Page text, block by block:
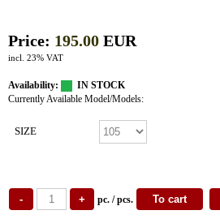
Price: 195.00 EUR
incl. 23% VAT
Availability:
IN STOCK
Currently Available Model/Models:
SIZE
pc. / pcs.